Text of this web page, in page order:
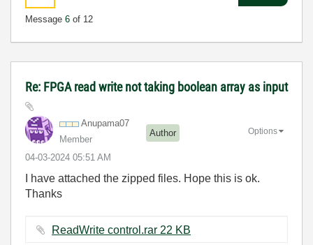
Message 6 of 12
Re: FPGA read write not taking boolean array as input
Anupama07
Member
Author
‎04-03-2024 05:51 AM
Options
I have attached the zipped files. Hope this is ok.
Thanks
ReadWrite control.rar ‏22 KB